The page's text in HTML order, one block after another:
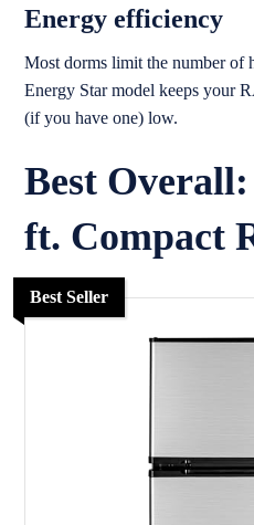
Energy efficiency
Most dorms limit the number of
Energy Star model keeps your
(if you have one) low.
Best
ft. Compact
Best Seller